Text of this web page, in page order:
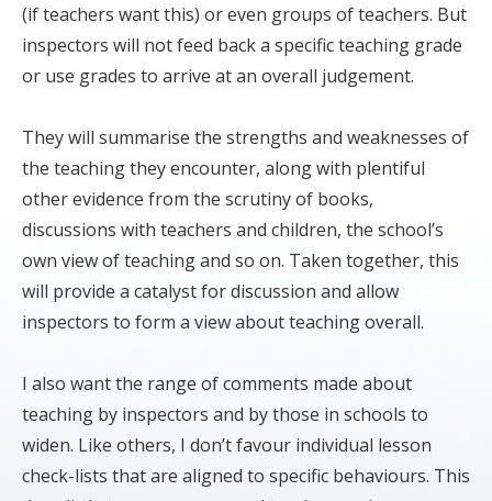
(if teachers want this) or even groups of teachers. But
inspectors will not feed back a specific teaching grade
or use grades to arrive at an overall judgement.
They will summarise the strengths and weaknesses of
the teaching they encounter, along with plentiful
other evidence from the scrutiny of books,
discussions with teachers and children, the school’s
own view of teaching and so on. Taken together, this
will provide a catalyst for discussion and allow
inspectors to form a view about teaching overall.
I also want the range of comments made about
teaching by inspectors and by those in schools to
widen. Like others, I don’t favour individual lesson
check-lists that are aligned to specific behaviours. This